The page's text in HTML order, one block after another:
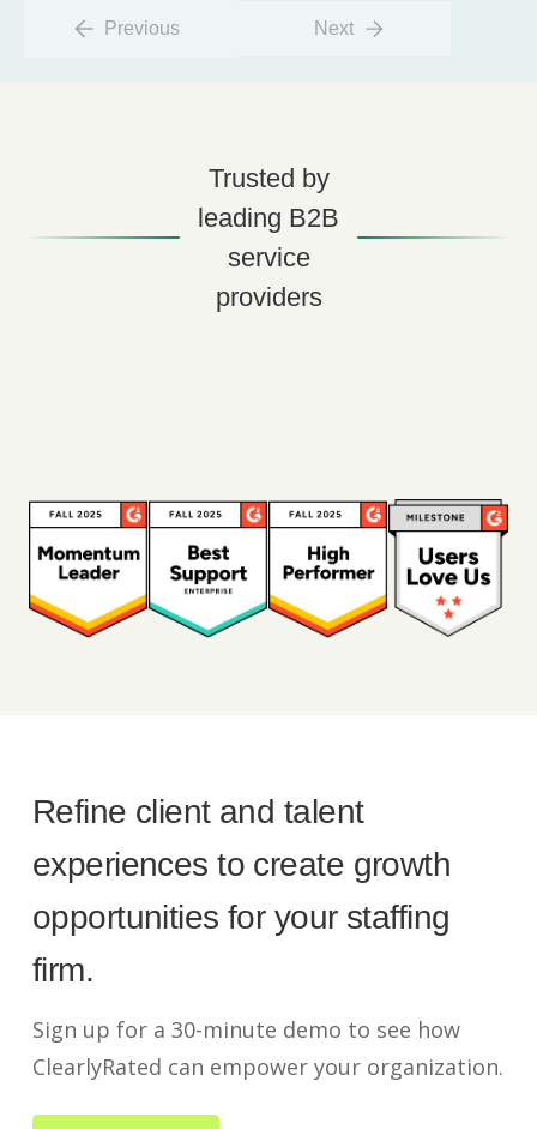
Previous Next
Trusted by
leading B2B
service
providers
Refine client and talent
experiences to create growth
opportunities for your staffing
firm.
Sign up for a 30-minute demo to see how
ClearlyRated can empower your organization.